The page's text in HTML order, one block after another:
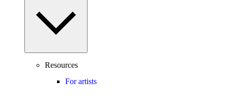
Resources
For artists